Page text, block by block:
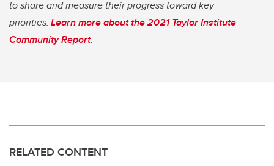
to share and measure their progress toward key
priorities. Learn more about the 2021 Taylor Institute
Community Report.
RELATED CONTENT